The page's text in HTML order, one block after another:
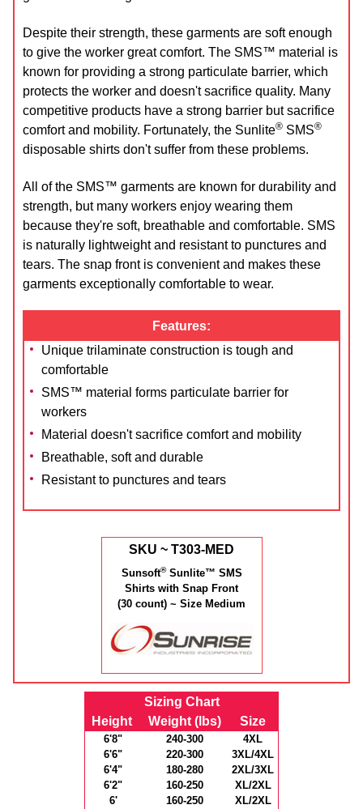
Despite their strength, these garments are soft enough
to give the worker great comfort. The SMS™ material is
known for providing a strong particulate barrier, which
protects the worker and doesn't sacrifice quality. Many
competitive products have a strong barrier but sacrifice
comfort and mobility. Fortunately, the Sunlite® SMS®
disposable shirts don't suffer from these problems.
All of the SMS™ garments are known for durability and
strength, but many workers enjoy wearing them
because they're soft, breathable and comfortable. SMS
is naturally lightweight and resistant to punctures and
tears. The snap front is convenient and makes these
garments exceptionally comfortable to wear.
Features:
Unique trilaminate construction is tough and
comfortable
SMS™ material forms particulate barrier for
workers
Material doesn't sacrifice comfort and mobility
Breathable, soft and durable
Resistant to punctures and tears
SKU ~ T303-MED
Sunsoft®Sunlite™ SMS
Shirts with Snap Front
(30 count) ~ Size Medium
Sizing Chart
Height
Weight (lbs) Size
6'8" 240-300
4XL
6'6"
220-300
3XL/4XL
6'4"
180-280
2XL/3XL
6'2"
160-250
XL/2XL
6'
160-250
XL/2XL